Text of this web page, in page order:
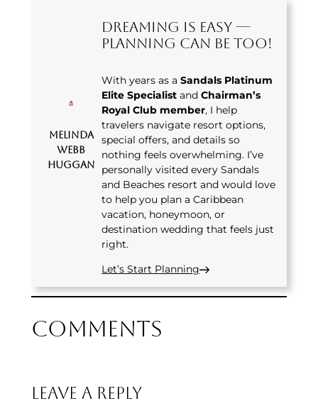
Melinda
Webb
Huggan
Dreaming Is Easy —
Planning Can Be Too!
With years as aSandals Platinum
Elite Specialist andChairman’s
Royal Club member, I help
travelers navigate resort options,
special offers, and details so
nothing feels overwhelming. I’ve
personally visited every Sandals
and Beaches resort and would love
to help you plan a Caribbean
vacation, honeymoon, or
destination wedding that feels just
right.
Let’s Start Planning
Comments
Leave a Reply